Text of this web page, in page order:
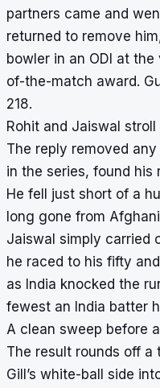
partners came and
returned to remove
bowler in an ODI at
of-the-match award.
218.
Rohit and Jaiswal
The reply removed
in the series, found
He fell just short of a
long gone from
Jaiswal simply carried
he raced to his fifty
as India knocked the
fewest an India batter
A clean sweep before
The result rounds off a
Gill’s white-ball side